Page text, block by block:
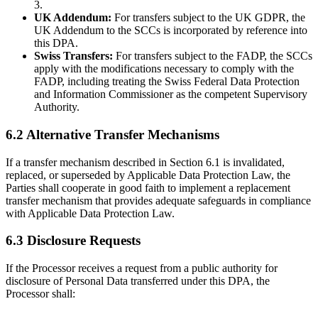
3.
UK Addendum: For transfers subject to the UK GDPR, the
UK Addendum to the SCCs is incorporated by reference into
this DPA.
Swiss Transfers: For transfers subject to the FADP, the SCCs
apply with the modifications necessary to comply with the
FADP, including treating the Swiss Federal Data Protection
and Information Commissioner as the competent Supervisory
Authority.
6.2 Alternative Transfer Mechanisms
If a transfer mechanism described in Section 6.1 is invalidated,
replaced, or superseded by Applicable Data Protection Law, the
Parties shall cooperate in good faith to implement a replacement
transfer mechanism that provides adequate safeguards in compliance
with Applicable Data Protection Law.
6.3 Disclosure Requests
If the Processor receives a request from a public authority for
disclosure of Personal Data transferred under this DPA, the
Processor shall: